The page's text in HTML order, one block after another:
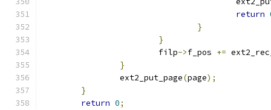
return
}
}
			filp
->f_pos +=
}
		ext2_put_page
(page);
}
return 0;